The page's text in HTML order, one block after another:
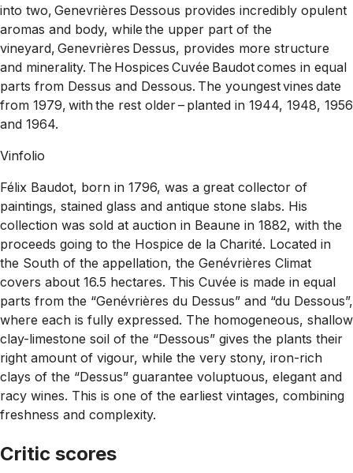
into two, Genevrières Dessous provides incredibly opulent
aromas and body, while the upper part of the
vineyard, Genevrières Dessus, provides more structure
and minerality. The Hospices Cuvée Baudot comes in equal
parts from Dessus and Dessous. The youngest vines date
from 1979, with the rest older – planted in 1944, 1948, 1956
and 1964.
Vinfolio
Félix Baudot, born in 1796, was a great collector of
paintings, stained glass and antique stone slabs. His
collection was sold at auction in Beaune in 1882, with the
proceeds going to the Hospice de la Charité. Located in
the South of the appellation, the Genévrières Climat
covers about 16.5 hectares. This Cuvée is made in equal
parts from the “Genévrières du Dessus” and “du Dessous”,
where each is fully expressed. The homogeneous, shallow
clay-limestone soil of the “Dessous” gives the plants their
right amount of vigour, while the very stony, iron-rich
clays of the “Dessus” guarantee voluptuous, elegant and
racy wines. This is one of the earliest vintages, combining
freshness and complexity.
Critic scores